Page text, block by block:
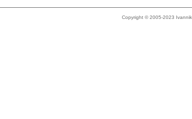
Copyright © 2005-2023